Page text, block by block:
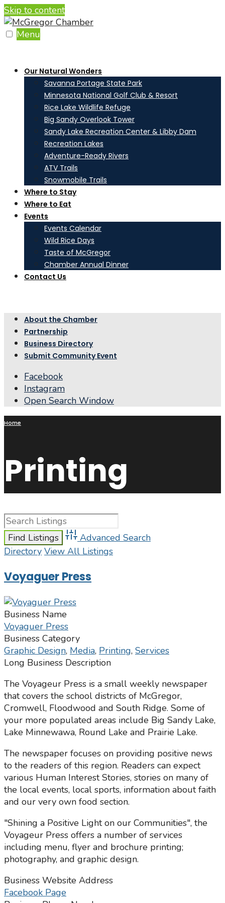
Skip to content
Menu
Our Natural Wonders
Savanna Portage State Park
Minnesota National Golf Club & Resort
Rice Lake Wildlife Refuge
Big Sandy Overlook Tower
Sandy Lake Recreation Center & Libby Dam
Recreation Lakes
Adventure-Ready Rivers
ATV Trails
Snowmobile Trails
Where to Stay
Where to Eat
Events
Events Calendar
Wild Rice Days
Taste of McGregor
Chamber Annual Dinner
Contact Us
About the Chamber
Partnership
Business Directory
Submit Community Event
Facebook
Instagram
Open Search Window
Home
Printing
Advanced Search
Directory View All Listings
Voyaguer Press
Business Name
Voyaguer Press
Business Category
Graphic Design, Media, Printing, Services
Long Business Description
The Voyageur Press is a small weekly newspaper
that covers the school districts of McGregor,
Cromwell, Floodwood and South Ridge. Some of
your more populated areas include Big Sandy Lake,
Lake Minnewawa, Round Lake and Prairie Lake.
The newspaper focuses on providing positive news
to the readers of this region. Readers can expect
various Human Interest Stories, stories on many of
the local events, local sports, information about faith
and our very own food section.
"Shining a Positive Light on our Communities", the
Voyageur Press offers a number of services
including menu, flyer and brochure printing;
photography, and graphic design.
Business Website Address
Facebook Page